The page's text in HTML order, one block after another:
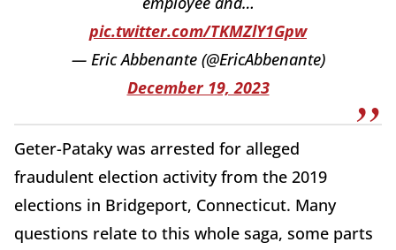
pic.twitter.com/TKMZlY1Gpw
— Eric Abbenante (@EricAbbenante)
December 19, 2023
Geter-Pataky was arrested for alleged
fraudulent election activity from the 2019
elections in Bridgeport, Connecticut. Many
questions relate to this whole saga, some parts